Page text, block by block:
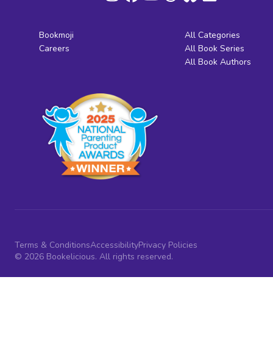
Bookmoji
Careers
All Categories
All Book Series
All Book Authors
Terms & ConditionsAccessibilityPrivacy Policies
© 2026 Bookelicious. All rights reserved.